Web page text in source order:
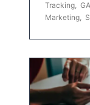
Tracking,
Marketing,